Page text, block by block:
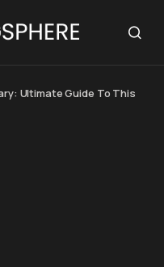
Ultimate Guide To This